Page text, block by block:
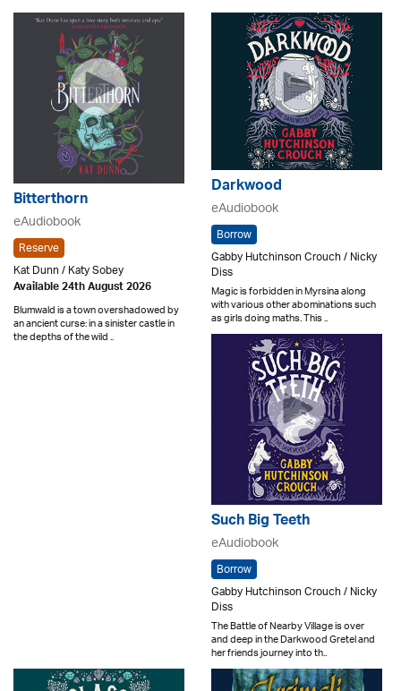
Bitterthorn
eAudiobook
Reserve
Kat Dunn / Katy Sobey
Available 24th August 2026
Blumwald is a town overshadowed by
an ancient curse: in a sinister castle in
the depths of the wild ..
Darkwood
eAudiobook
Borrow
Gabby Hutchinson Crouch / Nicky
Diss
Magic is forbidden in Myrsina along
with various other abominations such
as girls doing maths. This ..
Such Big Teeth
eAudiobook
Borrow
Gabby Hutchinson Crouch / Nicky
Diss
The Battle of Nearby Village is over
and deep in the Darkwood Gretel and
her friends journey into th..